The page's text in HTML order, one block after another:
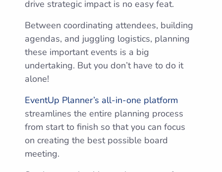
drive strategic impact is no easy feat.
Between coordinating attendees, building
agendas, and juggling logistics, planning
these important events is a big
undertaking. But you don’t have to do it
alone!
EventUp Planner’s all-in-one platform
streamlines the entire planning process
from start to finish so that you can focus
on creating the best possible board
meeting.